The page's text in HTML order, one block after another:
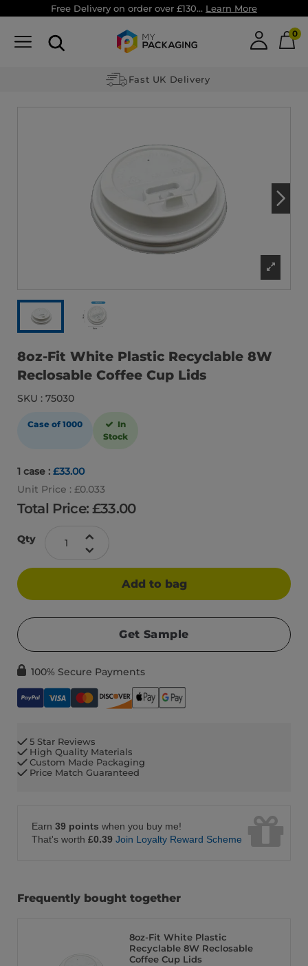
Free Delivery on order over £130... Learn More
0
Fast UK Delivery
8oz-Fit White Plastic Recyclable 8W
Reclosable Coffee Cup Lids
SKU : 75030
Case of 1000
In
Stock
1 case : £33.00
Unit Price : £0.033
Total Price: £33.00
Qty
Add to bag
Get Sample
100% Secure Payments
5 Star Reviews
High Quality Materials
Custom Made Packaging
Price Match Guaranteed
Earn 39 points when you buy me!
That's worth £0.39 Join Loyalty Reward Scheme
Frequently bought together
8oz-Fit White Plastic
Recyclable 8W Reclosable
Coffee Cup Lids